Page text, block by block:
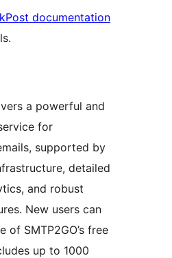
documentation
a powerful and
for
supported by
detailed
and robust
New users can
of SMTP2GO’s free
up to 1000